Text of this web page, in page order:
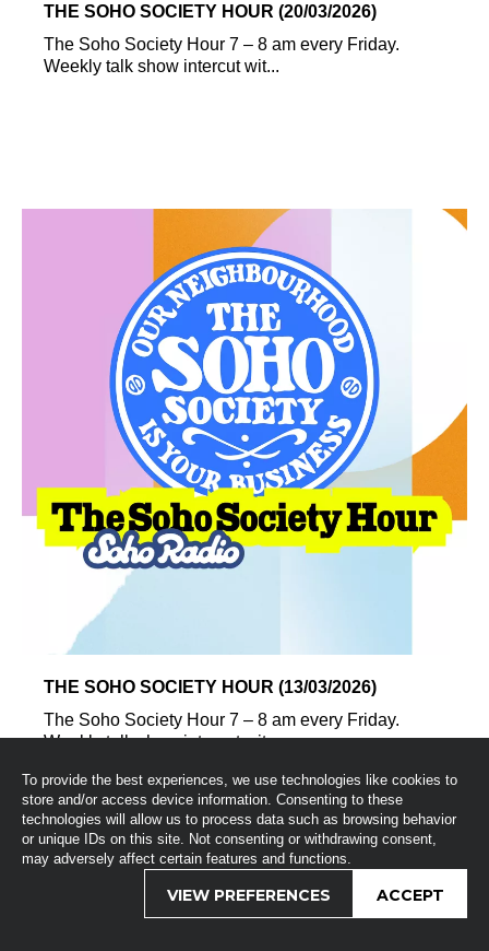
To provide the best experiences, we use technologies like cookies to
store and/or access device information. Consenting to these
technologies will allow us to process data such as browsing behavior
or unique IDs on this site. Not consenting or withdrawing consent,
may adversely affect certain features and functions.
ACCEPT
VIEW PREFERENCES
THE SOHO SOCIETY HOUR (20/03/2026)
The Soho Society Hour 7 – 8 am every Friday.
Weekly talk show intercut wit...
THE SOHO SOCIETY HOUR (13/03/2026)
The Soho Society Hour 7 – 8 am every Friday.
Weekly talk show intercut wit...